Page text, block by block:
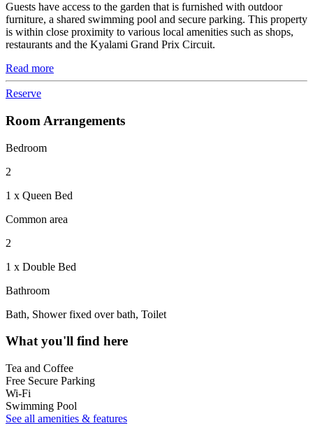
Guests have access to the garden that is furnished with outdoor
furniture, a shared swimming pool and secure parking. This property
is within close proximity to various local amenities such as shops,
restaurants and the Kyalami Grand Prix Circuit.
Read more
Reserve
Room Arrangements
Bedroom
2
1 x Queen Bed
Common area
2
1 x Double Bed
Bathroom
Bath, Shower fixed over bath, Toilet
What you'll find here
Tea and Coffee
Free Secure Parking
Wi-Fi
Swimming Pool
See all amenities & features